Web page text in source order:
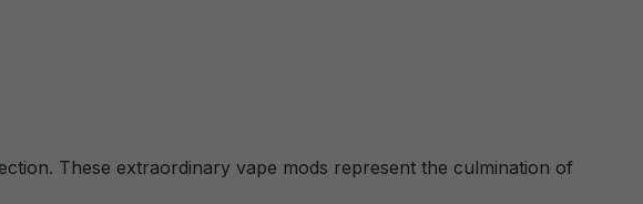
These extraordinary vape mods represent the culmination of